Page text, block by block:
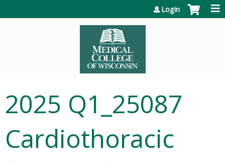
Login
2025 Q1_25087
Cardiothoracic